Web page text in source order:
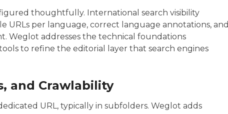
thoughtfully. International search visibility
URLs per language, correct language annotations, and
Weglot addresses the technical foundations
to refine the editorial layer that search engines
and Crawlability
URL, typically in subfolders. Weglot adds